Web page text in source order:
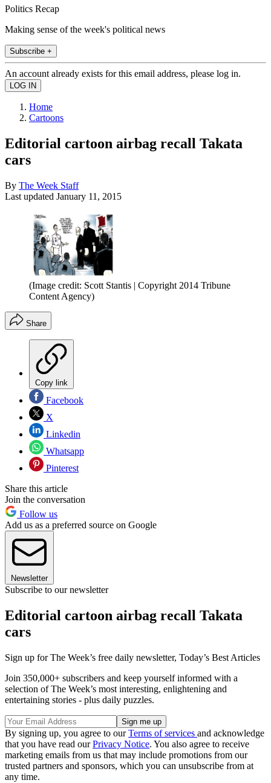
Politics Recap
Making sense of the week's political news
Subscribe +
An account already exists for this email address, please log in.
Home
Cartoons
Editorial cartoon airbag recall Takata
cars
By The Week Staff
Last updated January 11, 2015
(Image credit: Scott Stantis | Copyright 2014 Tribune
Content Agency)
Share
Copy link
Facebook
X
Linkedin
Whatsapp
Pinterest
Share this article
Join the conversation
Follow us
Add us as a preferred source on Google
Newsletter
Subscribe to our newsletter
Editorial cartoon airbag recall Takata
cars
Sign up for The Week’s free daily newsletter, Today’s Best Articles
Join 350,000+ subscribers and keep yourself informed with a
selection of The Week’s most interesting, enlightening and
entertaining stories - plus daily puzzles.
By signing up, you agree to ourTerms of services and acknowledge
that you have read ourPrivacy Notice. You also agree to receive
marketing emails from us that may include promotions from our
trusted partners and sponsors, which you can unsubscribe from at
any time.